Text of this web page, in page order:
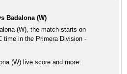
Badalona (W)
(W), the match starts on
time in the Primera Division -
(W) live score and more: